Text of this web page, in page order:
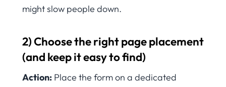
might slow people down.
2) Choose the right page placement
(and keep it easy to find)
Action: Place the form on a dedicated